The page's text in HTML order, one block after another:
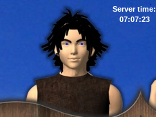
Server time:
07:07:24